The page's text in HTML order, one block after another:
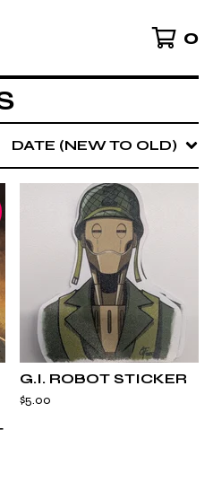
0
DATE (NEW TO OLD)
G.I. ROBOT STICKER
$5.00